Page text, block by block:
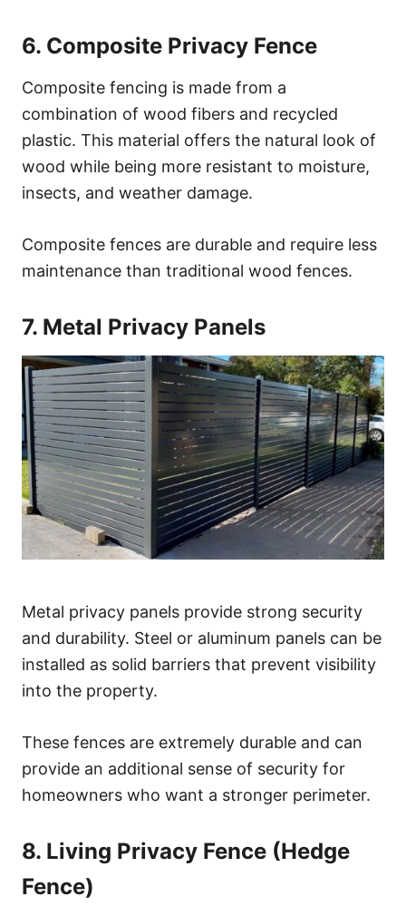
6. Composite Privacy Fence
Composite fencing is made from a
combination of wood fibers and recycled
plastic. This material offers the natural look of
wood while being more resistant to moisture,
insects, and weather damage.
Composite fences are durable and require less
maintenance than traditional wood fences.
7. Metal Privacy Panels
Metal privacy panels provide strong security
and durability. Steel or aluminum panels can be
installed as solid barriers that prevent visibility
into the property.
These fences are extremely durable and can
provide an additional sense of security for
homeowners who want a stronger perimeter.
8. Living Privacy Fence (Hedge
Fence)